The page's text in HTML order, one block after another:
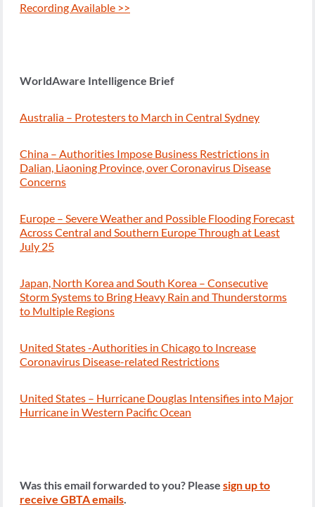
Recording Available >>
WorldAware Intelligence Brief
Australia – Protesters to March in Central Sydney
China – Authorities Impose Business Restrictions in
Dalian, Liaoning Province, over Coronavirus Disease
Concerns
Europe – Severe Weather and Possible Flooding Forecast
Across Central and Southern Europe Through at Least
July 25
Japan, North Korea and South Korea – Consecutive
Storm Systems to Bring Heavy Rain and Thunderstorms
to Multiple Regions
United States -Authorities in Chicago to Increase
Coronavirus Disease-related Restrictions
United States – Hurricane Douglas Intensifies into Major
Hurricane in Western Pacific Ocean
Was this email forwarded to you? Please sign up to
receive GBTA emails.